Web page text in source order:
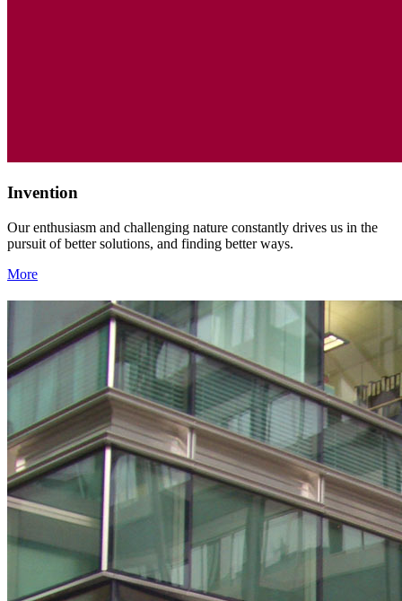
Invention
Our enthusiasm and challenging nature constantly drives us in the
pursuit of better solutions, and finding better ways.
More